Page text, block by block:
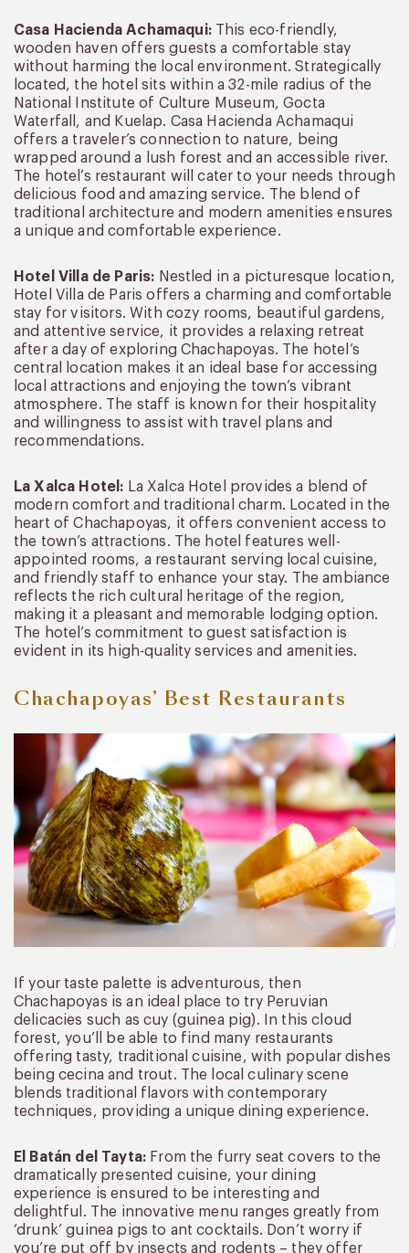
Casa Hacienda Achamaqui:This eco-friendly,
wooden haven offers guests a comfortable stay
without harming the local environment. Strategically
located, the hotel sits within a 32-mile radius of the
National Institute of Culture Museum, Gocta
Waterfall, and Kuelap. Casa Hacienda Achamaqui
offers a traveler’s connection to nature, being
wrapped around a lush forest and an accessible river.
The hotel’s restaurant will cater to your needs through
delicious food and amazing service. The blend of
traditional architecture and modern amenities ensures
a unique and comfortable experience.
Hotel Villa de Paris: Nestled in a picturesque location,
Hotel Villa de Paris offers a charming and comfortable
stay for visitors. With cozy rooms, beautiful gardens,
and attentive service, it provides a relaxing retreat
after a day of exploring Chachapoyas. The hotel’s
central location makes it an ideal base for accessing
local attractions and enjoying the town’s vibrant
atmosphere. The staff is known for their hospitality
and willingness to assist with travel plans and
recommendations.
La Xalca Hotel: La Xalca Hotel provides a blend of
modern comfort and traditional charm. Located in the
heart of Chachapoyas, it offers convenient access to
the town’s attractions. The hotel features well-
appointed rooms, a restaurant serving local cuisine,
and friendly staff to enhance your stay. The ambiance
reflects the rich cultural heritage of the region,
making it a pleasant and memorable lodging option.
The hotel’s commitment to guest satisfaction is
evident in its high-quality services and amenities.
Chachapoyas’ Best Restaurants
If your taste palette is adventurous, then
Chachapoyas is an ideal place to try Peruvian
delicacies such as cuy (guinea pig). In this cloud
forest, you’ll be able to find many restaurants
offering tasty, traditional cuisine, with popular dishes
being cecina and trout. The local culinary scene
blends traditional flavors with contemporary
techniques, providing a unique dining experience.
El Batán del Tayta: From the furry seat covers to the
dramatically presented cuisine, your dining
experience is ensured to be interesting and
delightful. The innovative menu ranges greatly from
‘drunk’ guinea pigs to ant cocktails. Don’t worry if
you’re put off by insects and rodents – they offer